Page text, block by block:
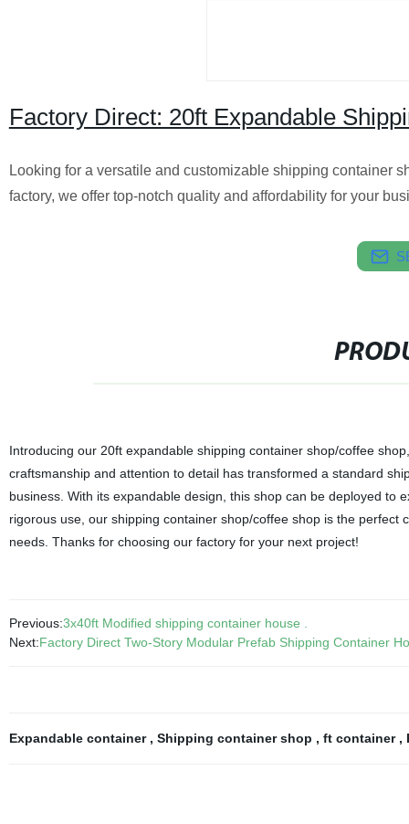
Factory Direct: 20ft Expandable
Looking for a versatile and customizable shipping container
factory, we offer top-notch quality and affordability for your
Introducing our 20ft expandable shipping container shop/coffee
craftsmanship and attention to detail has transformed a standard
business. With its expandable design, this shop can be deployed to
rigorous use, our shipping container shop/coffee shop is the
needs. Thanks for choosing our factory for your next project!
Previous:3x40ft Modified shipping container house .
Next:Factory Direct Two-Story Modular Prefab Shipping Container
Expandable container , Shipping container shop , ft container ,